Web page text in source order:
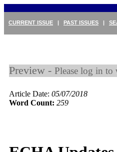
CURRENT ISSUE | PAST ISSUES |
Preview - Please log in
Article Date: 05/07/2018
Word Count: 259